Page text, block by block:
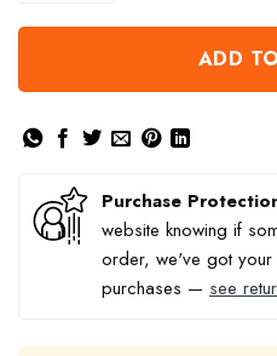
ADD
Purchase
website knowing if
order, we've got
purchases — see